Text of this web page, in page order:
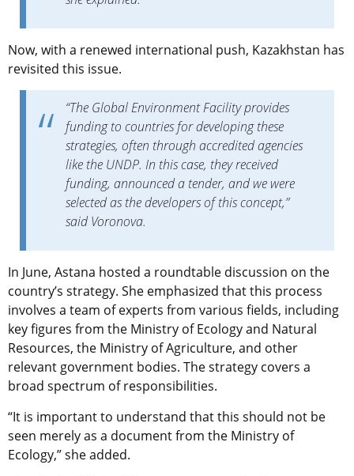
Now, with a renewed international push, Kazakhstan has
revisited this issue.
“The Global Environment Facility provides
funding to countries for developing these
strategies, often through accredited agencies
like the UNDP. In this case, they received
funding, announced a tender, and we were
selected as the developers of this concept,”
said Voronova.
In June, Astana hosted a roundtable discussion on the
country’s strategy. She emphasized that this process
involves a team of experts from various fields, including
key figures from the Ministry of Ecology and Natural
Resources, the Ministry of Agriculture, and other
relevant government bodies. ​​The strategy covers a
broad spectrum of responsibilities.
“It is important to understand that this should not be
seen merely as a document from the Ministry of
Ecology,” she added.